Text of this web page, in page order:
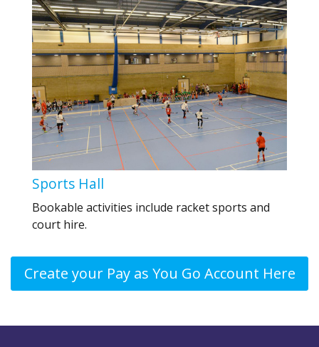
Sports Hall
Bookable activities include racket sports and
court hire.
Create your Pay as You Go Account Here